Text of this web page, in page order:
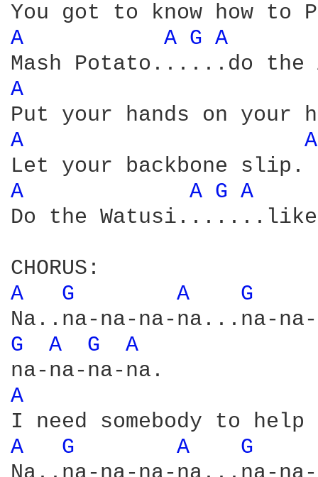
A A G A
A
A
A
A G A
Do the
A
G A G
G A G
A
A
A G A G